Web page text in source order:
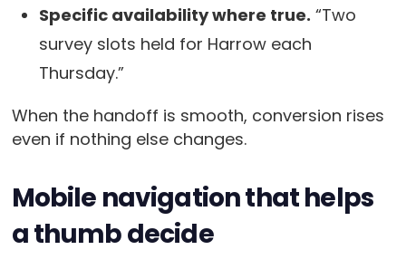
Specific availability where true. “Two
survey slots held for Harrow each
Thursday.”
When the handoff is smooth, conversion rises
even if nothing else changes.
Mobile navigation that helps
a thumb decide